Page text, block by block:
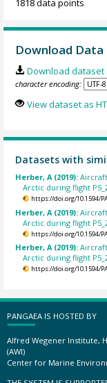
1818 data points
Download Data
Download
character encoding:
View dataset as
Datasets with
Herber, A (2019):
Arctic during flight
https://doi.org/10.1594/
Herber, A (2019):
Arctic during flight
https://doi.org/10.1594/
Herber, A (2019):
Arctic during flight
https://doi.org/10.1594/
PANGAEA IS HOSTED BY
Alfred Wegener Institute,
(AWI)
Center for Marine